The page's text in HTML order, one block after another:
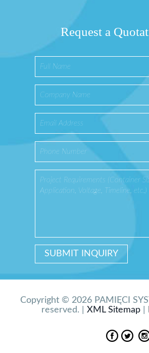
Request a
Copyright © 2026 PAMIĘCI
reserved. | XML Sitemap|